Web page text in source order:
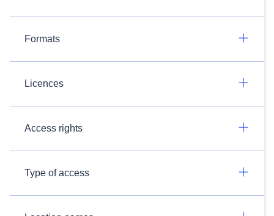
Formats
Licences
Access rights
Type of access